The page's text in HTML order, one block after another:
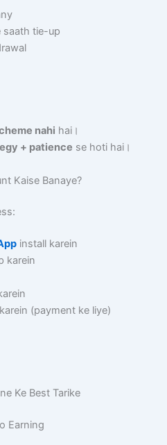
saath tie-up
nahi hai।
+ patience se hoti hai।
Kaise Banaye?
install karein
karein
(payment ke liye)
Ke Best Tarike
Earning